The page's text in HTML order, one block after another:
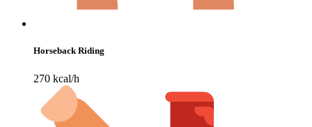
Horseback Riding
270 kcal/h